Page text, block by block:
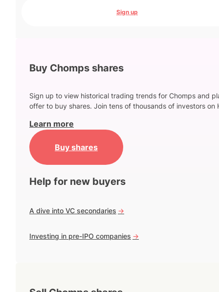
Sign up
Buy Chomps shares
Sign up to view historical trading trends for Chomps and
offer to buy shares. Join tens of thousands of investors on
Learn more
Buy shares
Help for new buyers
A dive into VC secondaries ->
Investing in pre-IPO companies ->